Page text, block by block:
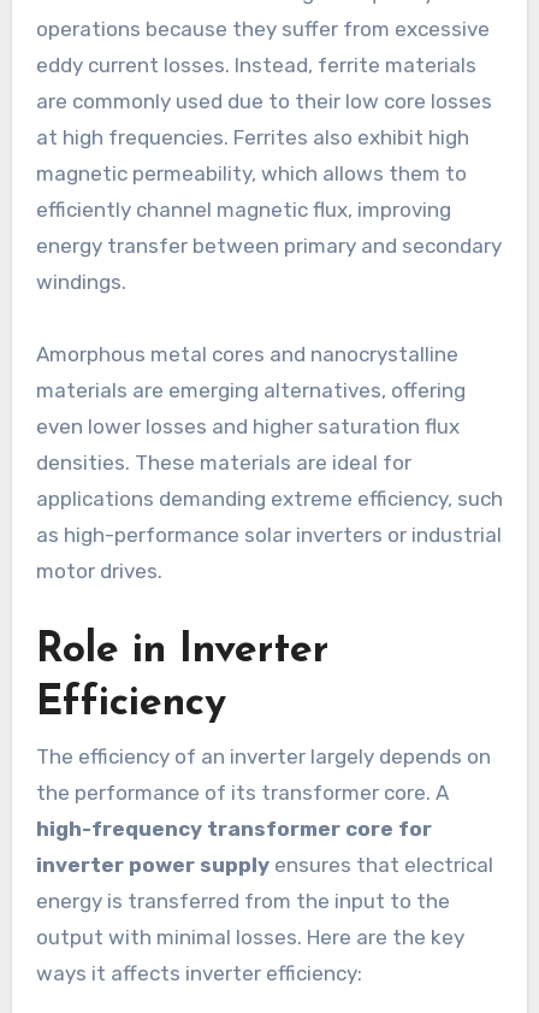
operations because they suffer from excessive
eddy current losses. Instead, ferrite materials
are commonly used due to their low core losses
at high frequencies. Ferrites also exhibit high
magnetic permeability, which allows them to
efficiently channel magnetic flux, improving
energy transfer between primary and secondary
windings.
Amorphous metal cores and nanocrystalline
materials are emerging alternatives, offering
even lower losses and higher saturation flux
densities. These materials are ideal for
applications demanding extreme efficiency, such
as high-performance solar inverters or industrial
motor drives.
Role in Inverter
Efficiency
The efficiency of an inverter largely depends on
the performance of its transformer core. A
high-frequency transformer core for
inverter power supplyensures that electrical
energy is transferred from the input to the
output with minimal losses. Here are the key
ways it affects inverter efficiency: